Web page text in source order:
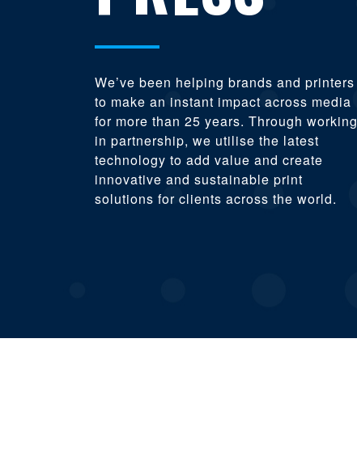
We’ve been helping brands and printers
to make an instant impact across media
for more than 25 years. Through working
in partnership, we utilise the latest
technology to add value and create
innovative and sustainable print
solutions for clients across the world.